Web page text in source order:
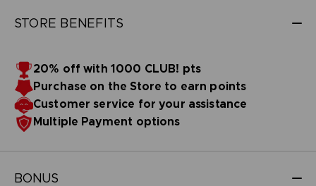
STORE BENEFITS
20% off with 1000 CLUB! pts
Purchase on the Store to earn points
Customer service for your assistance
Multiple Payment options
BONUS